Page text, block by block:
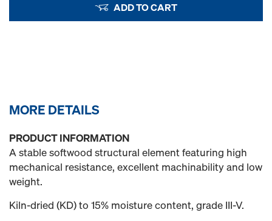
ADD TO CART
MORE DETAILS
PRODUCT INFORMATION
A stable softwood structural element featuring high
mechanical resistance, excellent machinability and low
weight.
Kiln-dried (KD) to 15% moisture content, grade III-V.